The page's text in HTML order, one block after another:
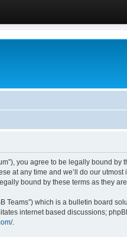
you agree to be legally bound
at any time and we’ll do our
bound by these terms as they
Teams”) which is a bulletin board
internet based discussions;
.